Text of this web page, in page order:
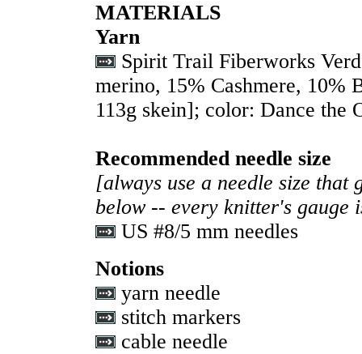
MATERIALS
Yarn
Spirit Trail Fiberworks
merino, 15% Cashmere, 10%
113g skein]; color: Dance the
Recommended needle size
[always use a needle size that
below -- every knitter's gauge
US #8/5 mm needles
Notions
yarn needle
stitch markers
cable needle